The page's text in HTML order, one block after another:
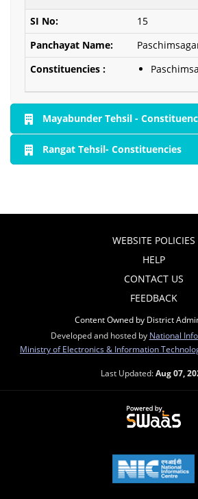
15
Mayabunder Tehsil -
Rangat Tehsil- Constituencies
WEBSITE POLICIES
HELP
CONTACT US
FEEDBACK
Content Owned by District
Developed and hosted by National
Ministry of Electronics & Information
Last Updated:Aug 07,